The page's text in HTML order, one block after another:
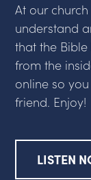
At our
understand
that the
from the
online so
friend. Enjoy!
LISTEN